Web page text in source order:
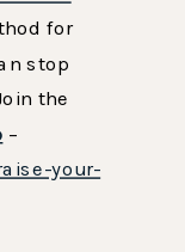
for
stop
the
–
your-